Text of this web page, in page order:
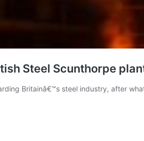
Steel Scunthorpe
Britainâ€™s steel industry, after